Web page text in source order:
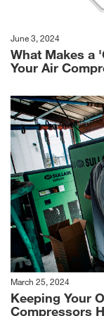
June 3, 2024
What Makes a
Your Air
March 25, 2024
Keeping Your
Compressors